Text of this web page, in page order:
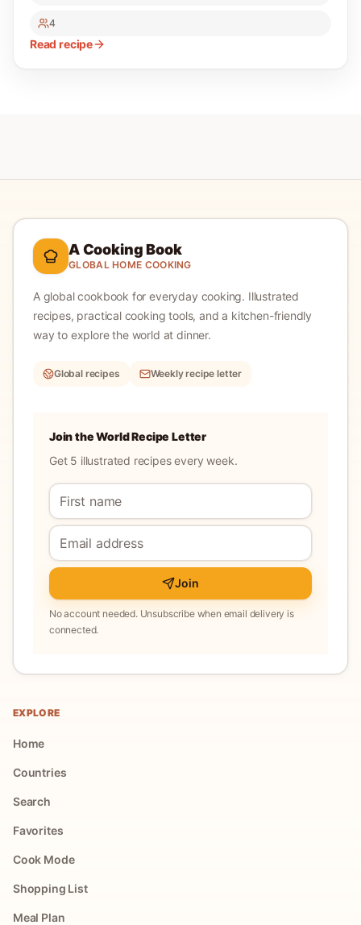
4
Read recipe
A Cooking Book
GLOBAL HOME COOKING
A global cookbook for everyday cooking. Illustrated
recipes, practical cooking tools, and a kitchen-friendly
way to explore the world at dinner.
Global recipes Weekly recipe letter
Join the World Recipe Letter
Get 5 illustrated recipes every week.
Join
No account needed. Unsubscribe when email delivery is
connected.
EXPLORE
Home
Countries
Search
Favorites
Cook Mode
Shopping List
Meal Plan